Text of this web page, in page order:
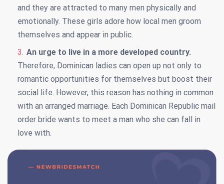
and they are attracted to many men physically and
emotionally. These girls adore how local men groom
themselves and appear in public.
An urge to live in a more developed country.
Therefore, Dominican ladies can open up not only to
romantic opportunities for themselves but boost their
social life. However, this reason has nothing in common
with an arranged marriage. Each Dominican Republic mail
order bride wants to meet a man who she can fall in
love with.